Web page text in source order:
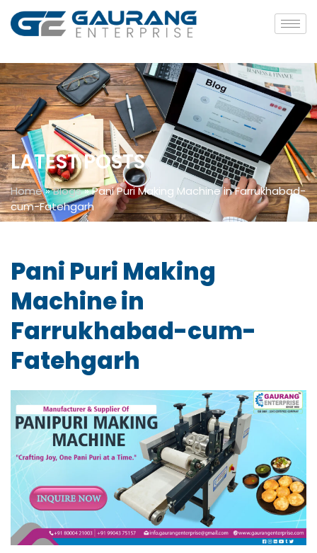
LATEST POSTS
Home»Blogs»Pani Puri Making Machine in Farrukhabad-
cum-Fatehgarh
Pani Puri Making
Machine in
Farrukhabad-cum-
Fatehgarh